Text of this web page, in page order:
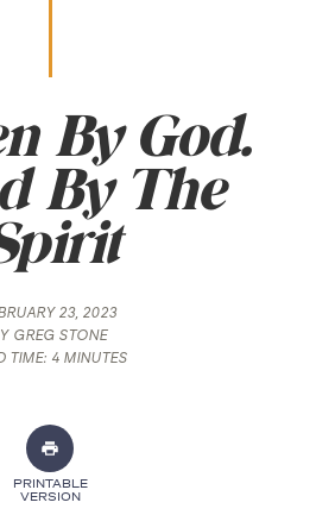
By God.
By The
23, 2023
GREG STONE
TIME: 4 MINUTES
PRINTABLE
VERSION